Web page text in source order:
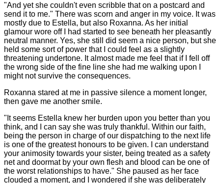
"And yet she couldn't even scribble that on a postcard and
send it to me." There was scorn and anger in my voice. It was
mostly due to Estella, but also Roxanna. As her initial
glamour wore off I had started to see beneath her pleasantly
neutral manner. Yes, she still did seem a nice person, but she
held some sort of power that I could feel as a slightly
threatening undertone. It almost made me feel that if I fell off
the wrong side of the fine line she had me walking upon I
might not survive the consequences.
Roxanna stared at me in passive silence a moment longer,
then gave me another smile.
"It seems Estella knew her burden upon you better than you
think, and I can say she was truly thankful. Within our faith,
being the person in charge of our dispatching to the next life
is one of the greatest honours to be given. I can understand
your animosity towards your sister, being treated as a safety
net and doormat by your own flesh and blood can be one of
the worst relationships to have." She paused as her face
clouded a moment, and I wondered if she was deliberately